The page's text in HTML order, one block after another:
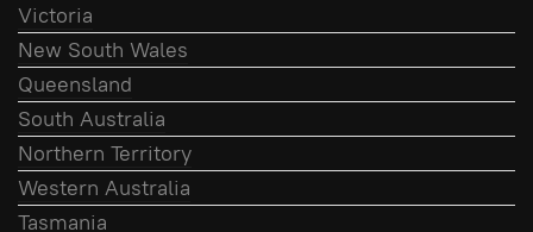
Victoria
New South Wales
Queensland
South Australia
Northern Territory
Western Australia
Tasmania